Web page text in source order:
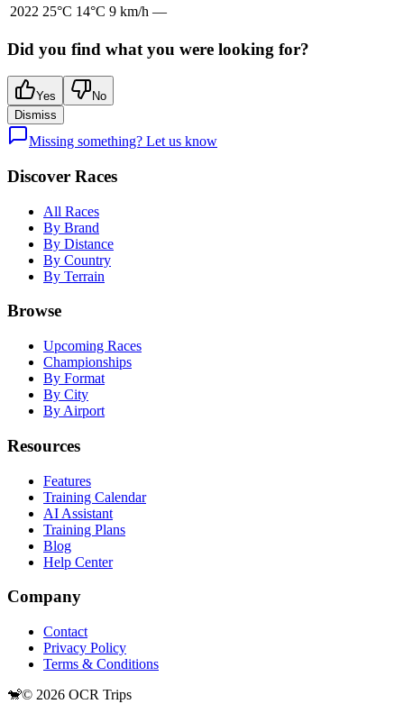
2022 25°C 14°C 9 km/h —
Did you find what you were looking for?
Yes
No
Dismiss
Missing something? Let us know
Discover Races
All Races
By Brand
By Distance
By Country
By Terrain
Browse
Upcoming Races
Championships
By Format
By City
By Airport
Resources
Features
Training Calendar
AI Assistant
Training Plans
Blog
Help Center
Company
Contact
Privacy Policy
Terms & Conditions
🐒© 2026 OCR Trips